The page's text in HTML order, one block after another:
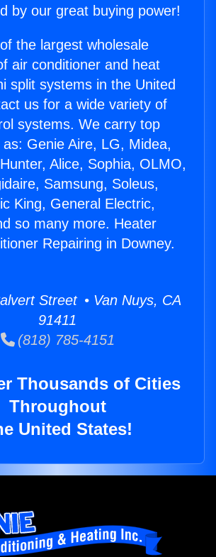
by our great buying power!
the largest wholesale
air conditioner and heat
split systems in the United
us for a wide variety of
systems. We carry top
as: Genie Aire, LG, Midea,
Alice, Sophia, OLMO,
Samsung, Soleus,
King, General Electric,
so many more. Heater
Repairing in Downey.
Street • Van Nuys, CA
91411
(818) 785-4151
Thousands of Cities
Throughout
United States!